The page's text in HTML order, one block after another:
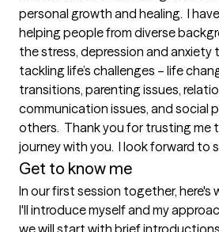
personal growth and healing.  I
helping people from diverse
the stress, depression and anxiety
tackling life’s challenges – life
transitions, parenting issues,
communication issues, and social
others.  Thank you for trusting me
journey with you.  I look forward to
Get to know me
In our first session together, here's
I'll introduce myself and my
we will start with brief